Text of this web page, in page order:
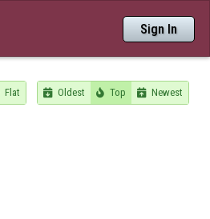
Sign In
Flat  Oldest  Top  Newest